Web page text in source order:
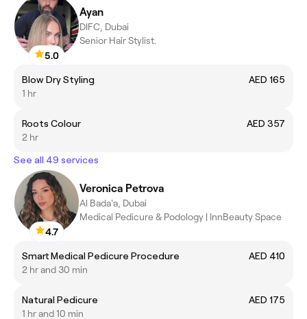
5.0
Ayan
DIFC, Dubai
Senior Hair Stylist.
Blow Dry Styling
AED 165
1 hr
Roots Colour
AED 357
2 hr
See all 49 services
4.7
Veronica Petrova
Al Bada'a, Dubai
Medical Pedicure & Podology | InnBeauty Space
Smart Medical Pedicure Procedure
AED 410
2 hr and 30 min
Natural Pedicure
AED 175
1 hr and 10 min